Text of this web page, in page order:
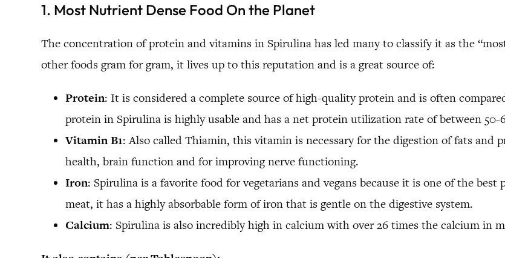
1. Most Nutrient Dense Food On the Planet
The concentration of protein and vitamins in Spirulina has led many to classify it as the
other foods gram for gram, it lives up to this reputation and is a great source of:
Protein: It is considered a complete source of high-quality protein and is often
protein in Spirulina is highly usable and has a net protein utilization rate of between 50-
Vitamin B1: Also called Thiamin, this vitamin is necessary for the digestion of fats and
health, brain function and for improving nerve functioning.
Iron: Spirulina is a favorite food for vegetarians and vegans because it is one of the
meat, it has a highly absorbable form of iron that is gentle on the digestive system.
Calcium: Spirulina is also incredibly high in calcium with over 26 times the calcium in